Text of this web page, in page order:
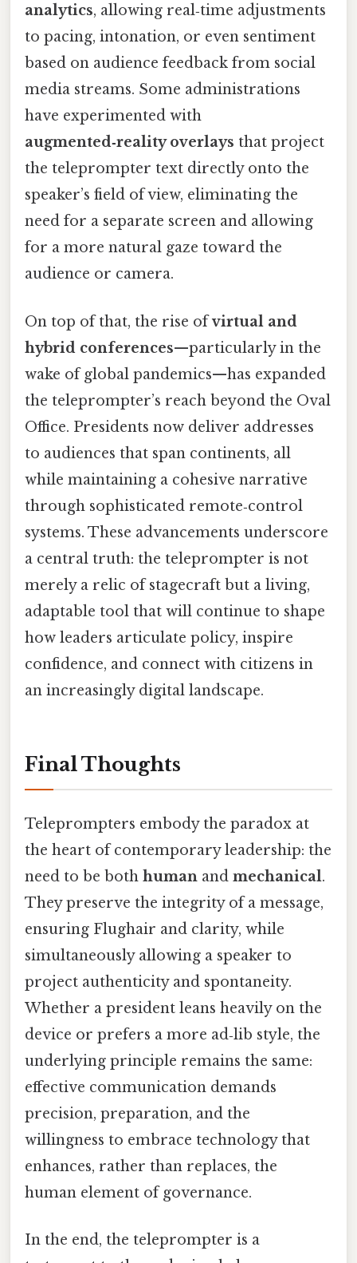
analytics, allowing real‑time adjustments
to pacing, intonation, or even sentiment
based on audience feedback from social
media streams. Some administrations
have experimented with
augmented‑reality overlays that project
the teleprompter text directly onto the
speaker’s field of view, eliminating the
need for a separate screen and allowing
for a more natural gaze toward the
audience or camera.
On top of that, the rise ofvirtual and
hybrid conferences—particularly in the
wake of global pandemics—has expanded
the teleprompter’s reach beyond the Oval
Office. Presidents now deliver addresses
to audiences that span continents, all
while maintaining a cohesive narrative
through sophisticated remote‑control
systems. These advancements underscore
a central truth: the teleprompter is not
merely a relic of stagecraft but a living,
adaptable tool that will continue to shape
how leaders articulate policy, inspire
confidence, and connect with citizens in
an increasingly digital landscape.
Final Thoughts
Teleprompters embody the paradox at
the heart of contemporary leadership: the
need to be both human and mechanical.
They preserve the integrity of a message,
ensuring Flughair and clarity, while
simultaneously allowing a speaker to
project authenticity and spontaneity.
Whether a president leans heavily on the
device or prefers a more ad‑lib style, the
underlying principle remains the same:
effective communication demands
precision, preparation, and the
willingness to embrace technology that
enhances, rather than replaces, the
human element of governance.
In the end, the teleprompter is a